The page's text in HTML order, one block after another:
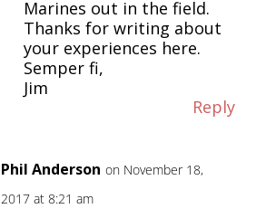
Marines out in the field.
Thanks for writing about
your experiences here.
Semper fi,
Jim
Reply
Phil Anderson on November 18,
2017 at 8:21 am